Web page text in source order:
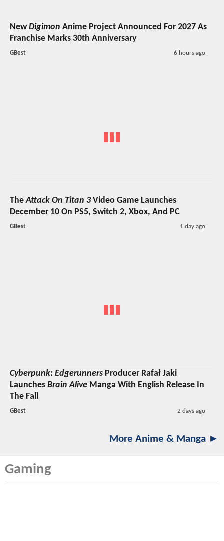
NewDigimon Anime Project Announced For 2027 As
Franchise Marks 30th Anniversary
GBest 6 hours ago
TheAttack On Titan 3Video Game Launches
December 10 On PS5, Switch 2, Xbox, And PC
GBest 1 day ago
Cyberpunk: Edgerunners Producer Rafał Jaki
Launches Brain Alive Manga With English Release In
The Fall
GBest 2 days ago
More Anime & Manga ►
Gaming